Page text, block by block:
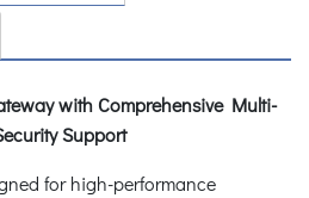
with Comprehensive Multi-
Support
for high-performance